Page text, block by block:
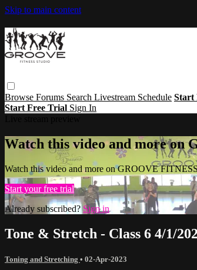
Skip to main content
Browse Forums Search Livestream Schedule Start
Start Free Trial Sign In
Watch this video and more on
Watch this video and more on GROOVE
Start your free trial
Already subscribed? Sign in
Tone & Stretch - Class 6 4/1/
Toning and Stretching • 02-Apr-2023